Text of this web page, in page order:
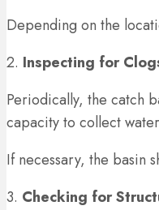
Depending on the
2. Inspecting for
Periodically, the catch
capacity to collect
If necessary, the basin
3. Checking for